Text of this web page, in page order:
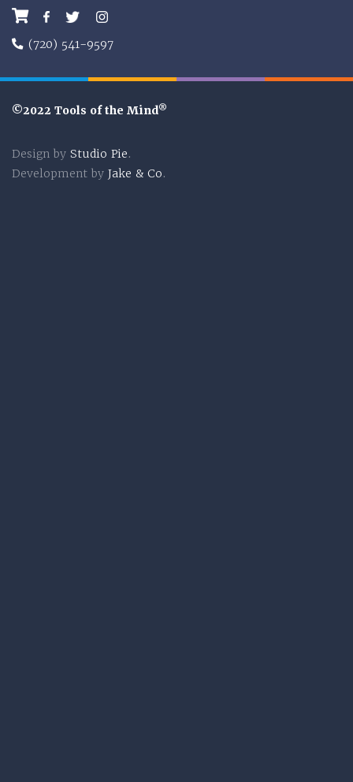
Facebook
Twitter
(720) 541-9597
©2022 Tools of the Mind®
Design by Studio Pie.
Development by Jake & Co.